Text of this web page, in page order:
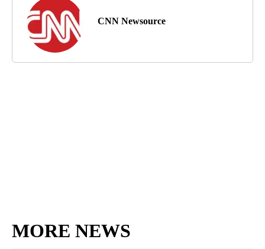
CNN Newsource
MORE NEWS